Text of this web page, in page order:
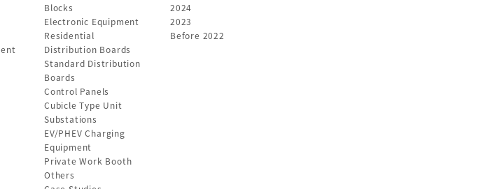
Blocks
Electronic Equipment
Residential
Distribution Boards
Standard Distribution
Boards
Control Panels
Cubicle Type Unit
Substations
EV/PHEV Charging
Equipment
Private Work Booth
Others
2024
2023
Before 2022